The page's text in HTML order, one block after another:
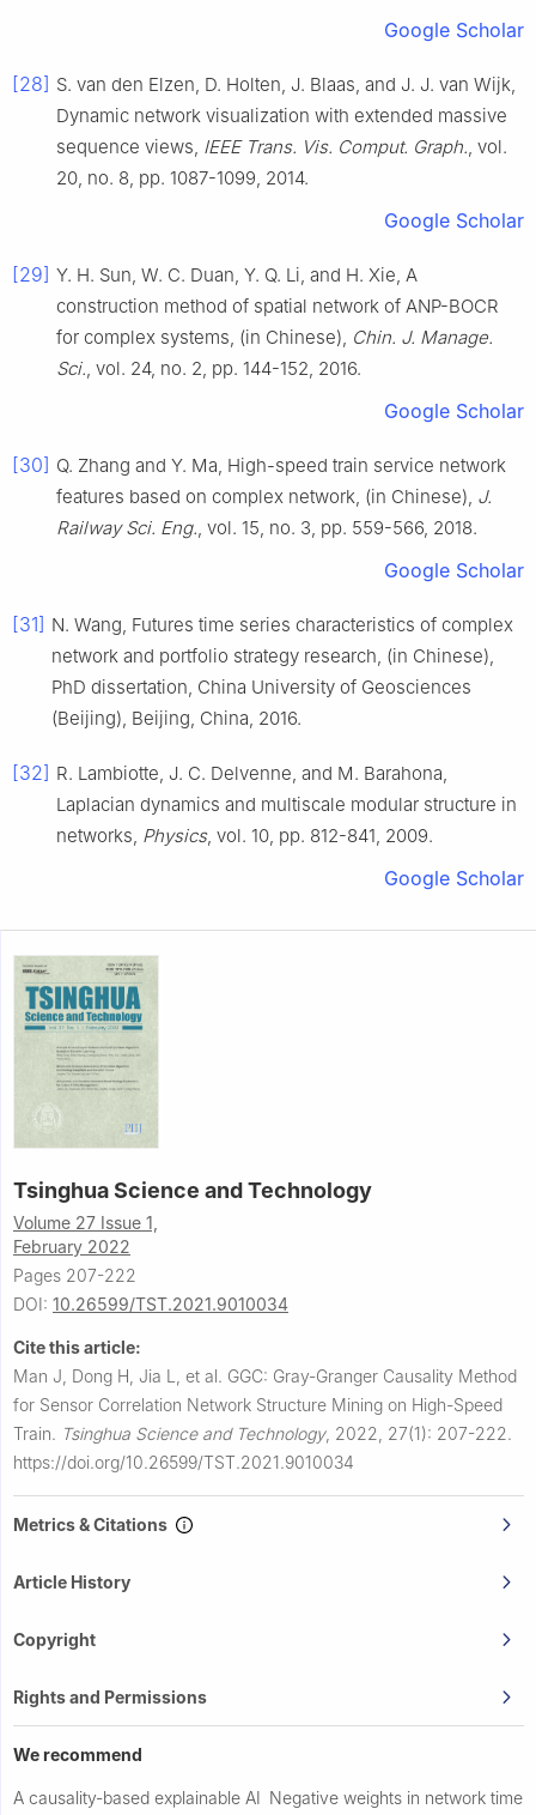
Google Scholar
[28] S. van den Elzen, D. Holten, J. Blaas, and J. J. van Wijk,
Dynamic network visualization with extended massive
sequence views, IEEE Trans. Vis. Comput. Graph., vol.
20, no. 8, pp. 1087-1099, 2014.
Google Scholar
[29] Y. H. Sun, W. C. Duan, Y. Q. Li, and H. Xie, A
construction method of spatial network of ANP-BOCR
for complex systems, (in Chinese), Chin. J. Manage.
Sci., vol. 24, no. 2, pp. 144-152, 2016.
Google Scholar
[30] Q. Zhang and Y. Ma, High-speed train service network
features based on complex network, (in Chinese), J.
Railway Sci. Eng., vol. 15, no. 3, pp. 559-566, 2018.
Google Scholar
[31] N. Wang, Futures time series characteristics of complex
network and portfolio strategy research, (in Chinese),
PhD dissertation, China University of Geosciences
(Beijing), Beijing, China, 2016.
[32] R. Lambiotte, J. C. Delvenne, and M. Barahona,
Laplacian dynamics and multiscale modular structure in
networks, Physics, vol. 10, pp. 812-841, 2009.
Google Scholar
Tsinghua Science and Technology
Volume 27 Issue 1,
February 2022
Pages 207-222
DOI: 10.26599/TST.2021.9010034
Cite this article:
Man J, Dong H, Jia L, et al. GGC: Gray-Granger Causality Method
for Sensor Correlation Network Structure Mining on High-Speed
Train. Tsinghua Science and Technology, 2022, 27(1): 207-222.
https://doi.org/10.26599/TST.2021.9010034
Metrics & Citations
Article History
Copyright
Rights and Permissions
We recommend
A causality-based explainable AI Negative weights in network time